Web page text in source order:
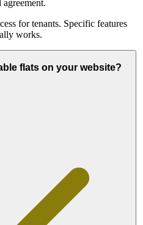
for tenants. Specific features
works.
flats on your website?